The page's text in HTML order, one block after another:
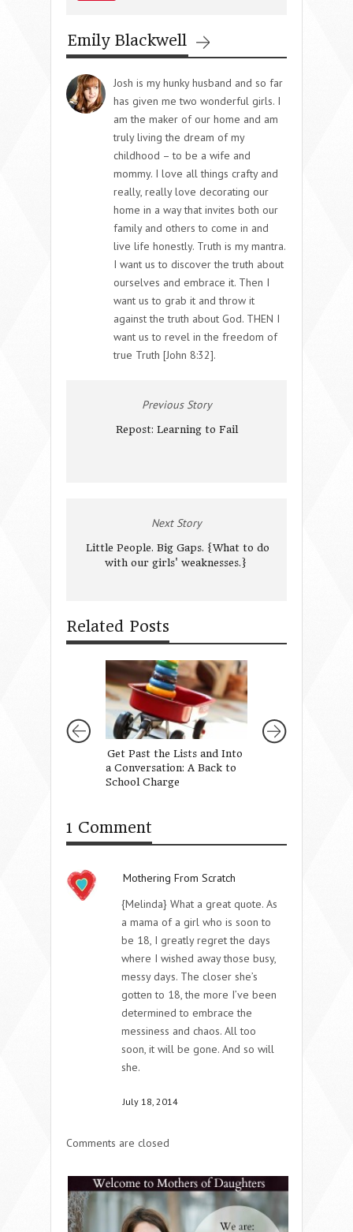
Emily Blackwell
Josh is my hunky husband and so far
has given me two wonderful girls. I
am the maker of our home and am
truly living the dream of my
childhood – to be a wife and
mommy. I love all things crafty and
really, really love decorating our
home in a way that invites both our
family and others to come in and
live life honestly. Truth is my mantra.
I want us to discover the truth about
ourselves and embrace it. Then I
want us to grab it and throw it
against the truth about God. THEN I
want us to revel in the freedom of
true Truth [John 8:32].
Previous Story
Repost: Learning to Fail
Next Story
Little People. Big Gaps. {What to do
with our girls' weaknesses.}
Related Posts
Get Past the Lists and Into
a Conversation: A Back to
School Charge
1 Comment
Mothering From Scratch
{Melinda} What a great quote. As
a mama of a girl who is soon to
be 18, I greatly regret the days
where I wished away those busy,
messy days. The closer she’s
gotten to 18, the more I’ve been
determined to embrace the
messiness and chaos. All too
soon, it will be gone. And so will
she.
July 18, 2014
Comments are closed